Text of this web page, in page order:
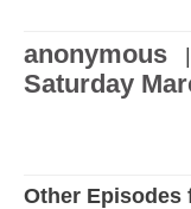
anonymous |
Saturday
Other Episodes